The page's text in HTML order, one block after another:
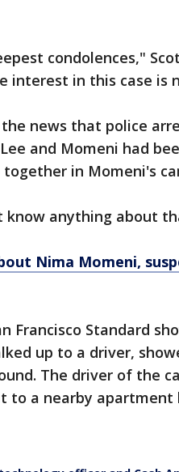
condolences,"
interest in this case is
news that police
and Momeni had
in Momeni's
know anything about
Nima Momeni,
Francisco Standard
up to a driver,
The driver of the
to a nearby apartment